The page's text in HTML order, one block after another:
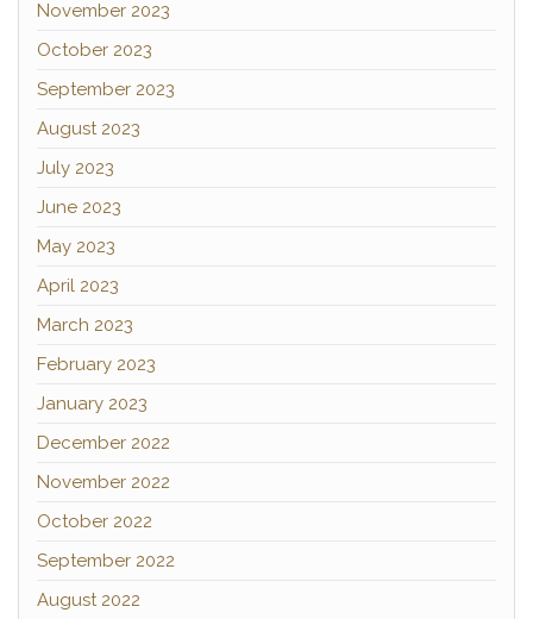
November 2023
October 2023
September 2023
August 2023
July 2023
June 2023
May 2023
April 2023
March 2023
February 2023
January 2023
December 2022
November 2022
October 2022
September 2022
August 2022